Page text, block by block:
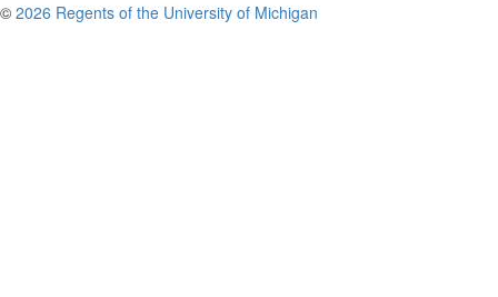
© 2026 Regents of the University of Michigan